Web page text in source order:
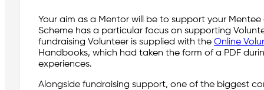
Your aim as a Mentor will be to support your
Scheme has a particular focus on supporting
fundraising Volunteer is supplied with the Online
Handbooks, which had taken the form of a PDF
experiences.
Alongside fundraising support, one of the biggest